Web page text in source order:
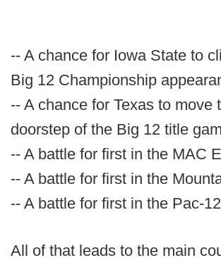
-- A chance for Iowa State to
Big 12 Championship
-- A chance for Texas to move
doorstep of the Big 12 title
-- A battle for first in the MAC
-- A battle for first in the
-- A battle for first in the Pac-
All of that leads to the main